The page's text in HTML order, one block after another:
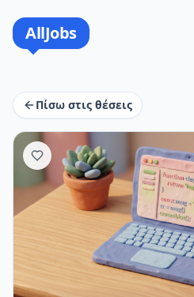
AllJobs
Πίσω στις θέσεις